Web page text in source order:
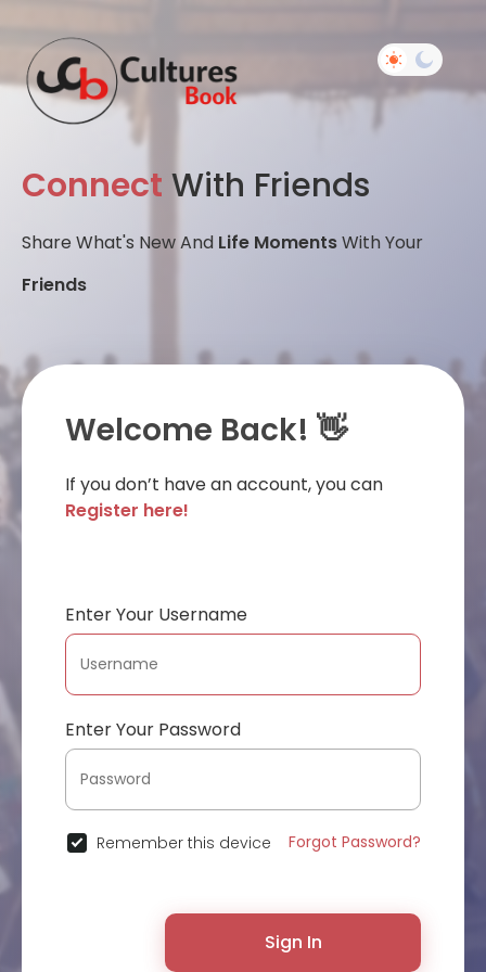
Connect With Friends
Share What's New And Life MomentsWith Your
Friends
Welcome Back! 👋
If you don’t have an account, you can
Register here!
Enter Your Username
Enter Your Password
Remember this device Forgot Password?
Sign In